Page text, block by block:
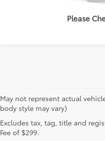
Please
VALUE
May not represent actual
body style may vary)
Excludes tax, tag, title and
Fee of $299.
1 Starting MSRP is the